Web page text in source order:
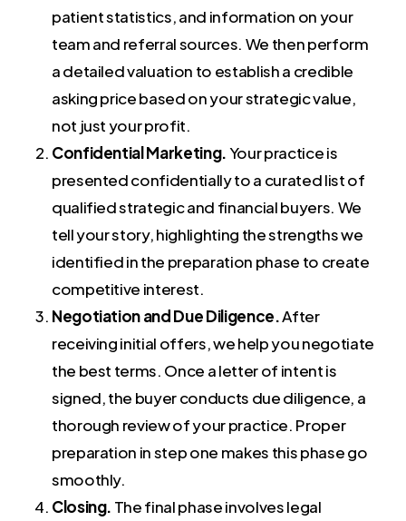
patient statistics, and information on your
team and referral sources. We then perform
a detailed valuation to establish a credible
asking price based on your strategic value,
not just your profit.
Confidential Marketing.Your practice is
presented confidentially to a curated list of
qualified strategic and financial buyers. We
tell your story, highlighting the strengths we
identified in the preparation phase to create
competitive interest.
Negotiation and Due Diligence.After
receiving initial offers, we help you negotiate
the best terms. Once a letter of intent is
signed, the buyer conducts due diligence, a
thorough review of your practice. Proper
preparation in step one makes this phase go
smoothly.
Closing. The final phase involves legal